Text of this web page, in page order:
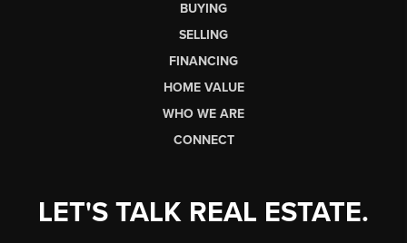
BUYING
SELLING
FINANCING
HOME VALUE
WHO WE ARE
CONNECT
LET'S TALK REAL ESTATE.